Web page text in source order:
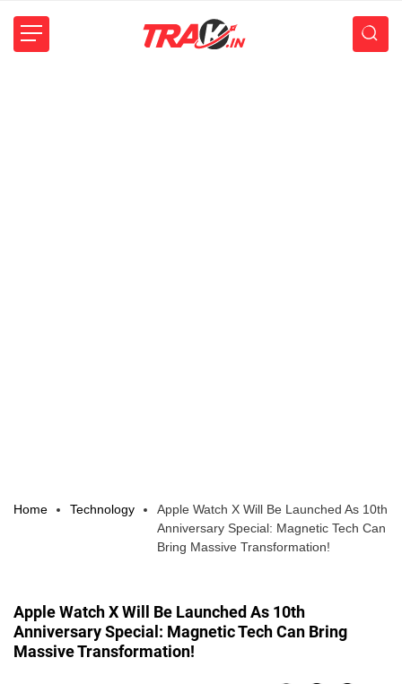
Home Technology
Apple Watch X Will Be Launched As 10th
Anniversary Special: Magnetic Tech Can
Bring Massive Transformation!
Apple Watch X Will Be Launched As 10th
Anniversary Special: Magnetic Tech Can Bring
Massive Transformation!